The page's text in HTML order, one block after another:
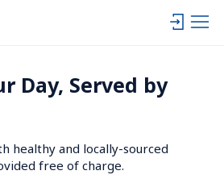
Day, Served by
healthy and locally-sourced
free of charge.